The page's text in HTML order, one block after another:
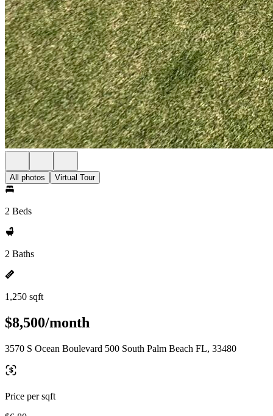
All photos Virtual Tour
2 Beds
2 Baths
1,250 sqft
$8,500/month
3570 S Ocean Boulevard 500 South Palm Beach FL, 33480
Price per sqft